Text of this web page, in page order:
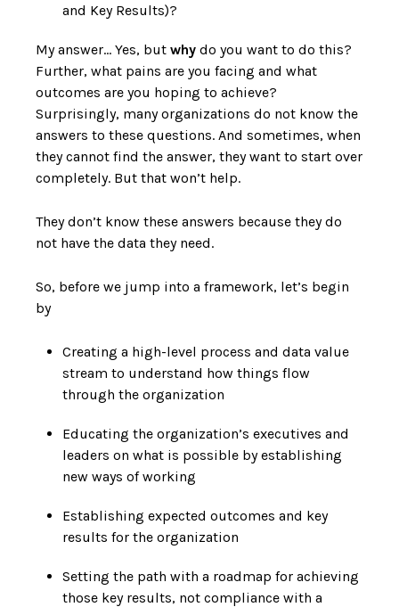
and Key Results)?
My answer… Yes, but why do you want to do this?
Further, what pains are you facing and what
outcomes are you hoping to achieve?
Surprisingly, many organizations do not know the
answers to these questions. And sometimes, when
they cannot find the answer, they want to start over
completely. But that won’t help.
They don’t know these answers because they do
not have the data they need.
So, before we jump into a framework, let’s begin
by
Creating a high-level process and data value
stream to understand how things flow
through the organization
Educating the organization’s executives and
leaders on what is possible by establishing
new ways of working
Establishing expected outcomes and key
results for the organization
Setting the path with a roadmap for achieving
those key results, not compliance with a